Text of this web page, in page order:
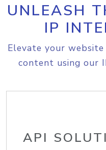
UNLEASH
IP
Elevate your
content using our
API